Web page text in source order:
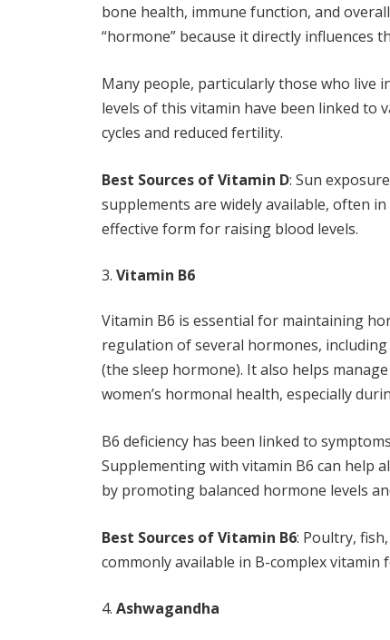
bone health, immune function, and
“hormone” because it directly influences
Many people, particularly those who live
levels of this vitamin have been linked to
cycles and reduced fertility.
Best Sources of Vitamin D: Sun
supplements are widely available, often
effective form for raising blood levels.
Vitamin B6
Vitamin B6 is essential for maintaining
regulation of several hormones,
(the sleep hormone). It also helps
women’s hormonal health, especially
B6 deficiency has been linked to
Supplementing with vitamin B6 can help
by promoting balanced hormone levels
Best Sources of Vitamin B6: Poultry,
commonly available in B-complex
Ashwagandha